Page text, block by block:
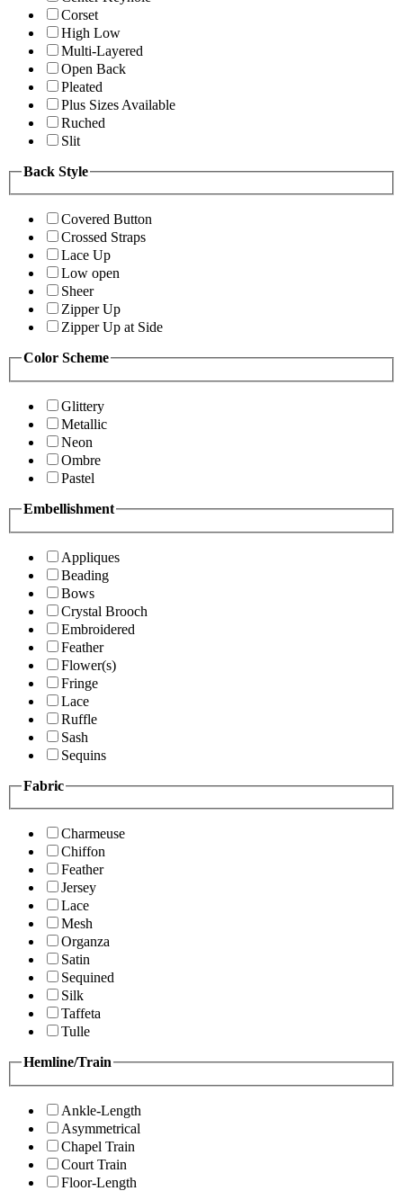
Corset
High Low
Multi-Layered
Open Back
Pleated
Plus Sizes Available
Ruched
Slit
Back Style
Covered Button
Crossed Straps
Lace Up
Low open
Sheer
Zipper Up
Zipper Up at Side
Color Scheme
Glittery
Metallic
Neon
Ombre
Pastel
Embellishment
Appliques
Beading
Bows
Crystal Brooch
Embroidered
Feather
Flower(s)
Fringe
Lace
Ruffle
Sash
Sequins
Fabric
Charmeuse
Chiffon
Feather
Jersey
Lace
Mesh
Organza
Satin
Sequined
Silk
Taffeta
Tulle
Hemline/Train
Ankle-Length
Asymmetrical
Chapel Train
Court Train
Floor-Length